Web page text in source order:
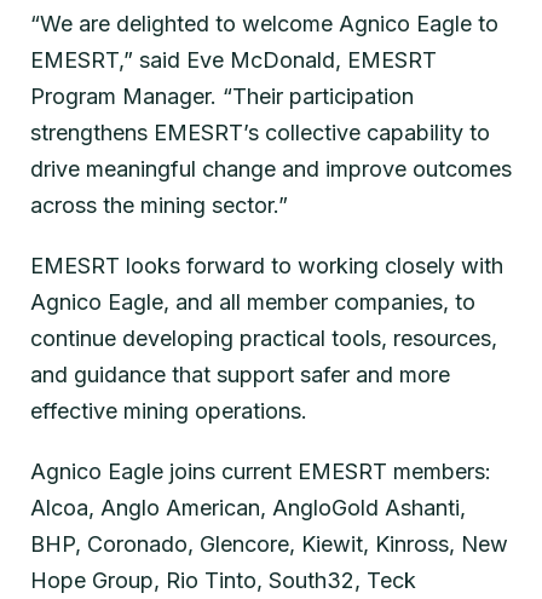
“We are delighted to welcome Agnico Eagle to
EMESRT,” said Eve McDonald, EMESRT
Program Manager. “Their participation
strengthens EMESRT’s collective capability to
drive meaningful change and improve outcomes
across the mining sector.”
EMESRT looks forward to working closely with
Agnico Eagle, and all member companies, to
continue developing practical tools, resources,
and guidance that support safer and more
effective mining operations.
Agnico Eagle joins current EMESRT members:
Alcoa, Anglo American, AngloGold Ashanti,
BHP, Coronado, Glencore, Kiewit, Kinross, New
Hope Group, Rio Tinto, South32, Teck